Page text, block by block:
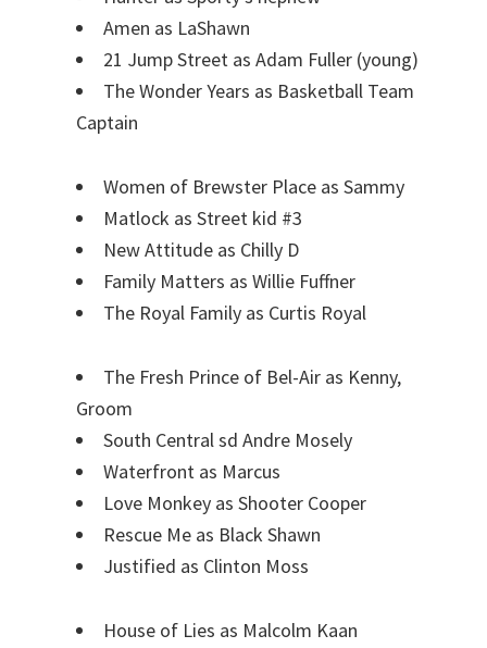
Amen as LaShawn
21 Jump Street as Adam Fuller (young)
The Wonder Years as Basketball Team
Captain
Women of Brewster Place as Sammy
Matlock as Street kid #3
New Attitude as Chilly D
Family Matters as Willie Fuffner
The Royal Family as Curtis Royal
The Fresh Prince of Bel-Air as Kenny,
Groom
South Central sd Andre Mosely
Waterfront as Marcus
Love Monkey as Shooter Cooper
Rescue Me as Black Shawn
Justified as Clinton Moss
House of Lies as Malcolm Kaan